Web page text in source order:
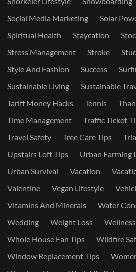
Social Media Marketing
Solar
Spiritual Health
Staycation
Stress Management
Stroke
Style And Fashion
Success
Sustainable Living
Sustainable
Tariff Money Hacks
Tennis
Time Management
Traffic Ticket
Travel Safety
Tree Care Tips
Upstairs Loft Tips
Urban Farming
Urban Survival
Vacation
Valentine
Vegan Lifestyle
Vitamins And Minerals
Water
Wedding
Weight Loss
Wellness
Whole House Fan Tips
Wildfire
Window Replacement Tips